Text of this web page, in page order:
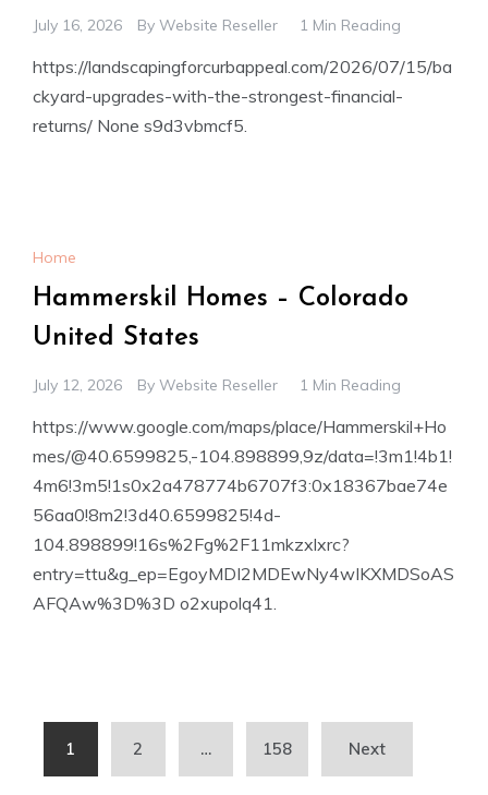
July 16, 2026 By Website Reseller 1 Min Reading
https://landscapingforcurbappeal.com/2026/07/15/ba
ckyard-upgrades-with-the-strongest-financial-
returns/ None s9d3vbmcf5.
Home
Hammerskil Homes – Colorado
United States
July 12, 2026 By Website Reseller 1 Min Reading
https://www.google.com/maps/place/Hammerskil+Ho
mes/@40.6599825,-104.898899,9z/data=!3m1!4b1!
4m6!3m5!1s0x2a478774b6707f3:0x18367bae74e
56aa0!8m2!3d40.6599825!4d-
104.898899!16s%2Fg%2F11mkzxlxrc?
entry=ttu&g_ep=EgoyMDI2MDEwNy4wIKXMDSoAS
AFQAw%3D%3D o2xupolq41.
pagination
1 2 … 158 Next